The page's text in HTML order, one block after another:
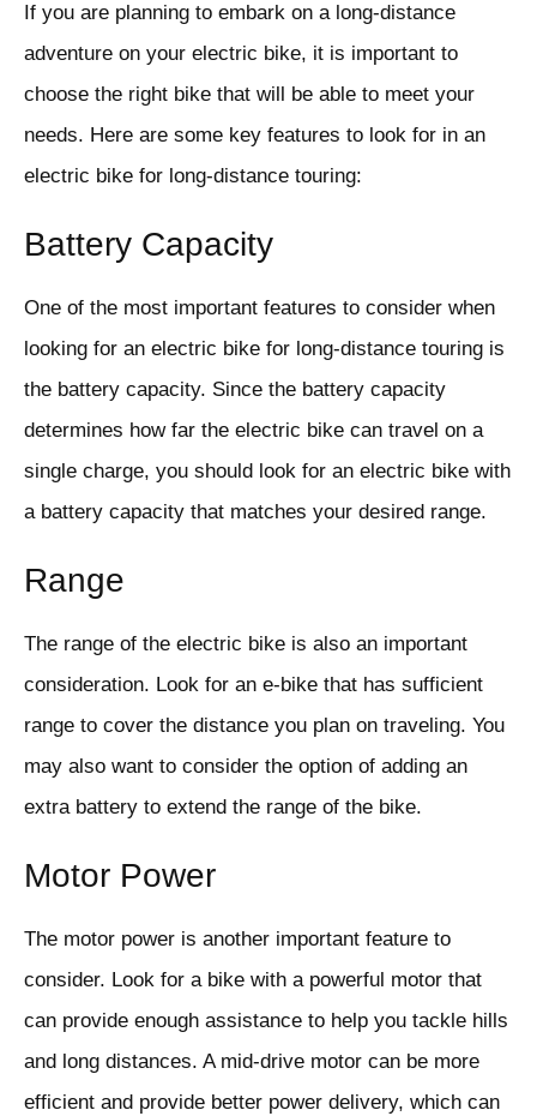
If you are planning to embark on a long-distance
adventure on your electric bike, it is important to
choose the right bike that will be able to meet your
needs. Here are some key features to look for in an
electric bike for long-distance touring:
Battery Capacity
One of the most important features to consider when
looking for an electric bike for long-distance touring is
the battery capacity. Since the battery capacity
determines how far the electric bike can travel on a
single charge, you should look for an electric bike with
a battery capacity that matches your desired range.
Range
The range of the electric bike is also an important
consideration. Look for an e-bike that has sufficient
range to cover the distance you plan on traveling. You
may also want to consider the option of adding an
extra battery to extend the range of the bike.
Motor Power
The motor power is another important feature to
consider. Look for a bike with a powerful motor that
can provide enough assistance to help you tackle hills
and long distances. A mid-drive motor can be more
efficient and provide better power delivery, which can